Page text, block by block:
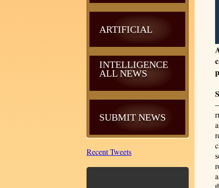
ARTIFICIAL
INTELLIGENCE
ALL NEWS
SUBMIT NEWS
Recent Tweets